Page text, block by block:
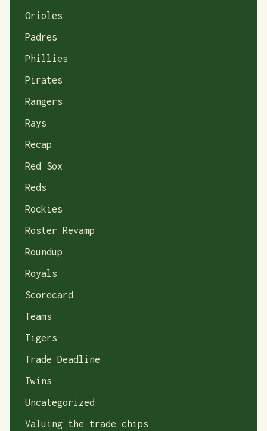
Orioles
Padres
Phillies
Pirates
Rangers
Rays
Recap
Red Sox
Reds
Rockies
Roster Revamp
Roundup
Royals
Scorecard
Teams
Tigers
Trade Deadline
Twins
Uncategorized
Valuing the trade chips